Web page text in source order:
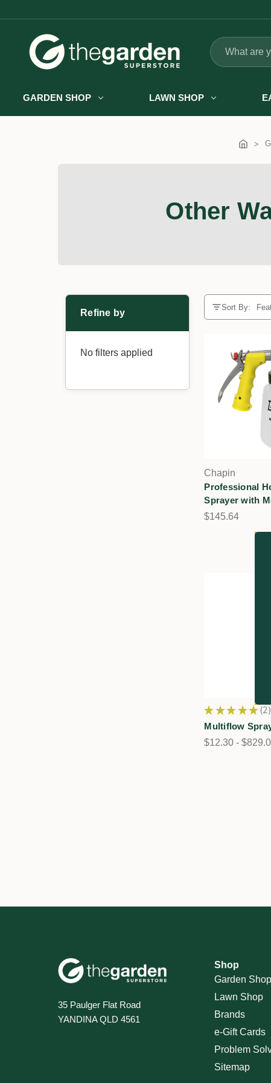
Search
GARDEN SHOP LAWN SHOP
Other
Refine by
No filters applied
Sort By:
Chapin
Professional
Sprayer with
$145.64
★ ★ ★ ★ ★ 2
2
Multiflow
$12.30 -
35 Paulger Flat Road
YANDINA QLD 4561
Shop
Garden Shop
Lawn Shop
Brands
e-Gift Cards
Problem
Sitemap